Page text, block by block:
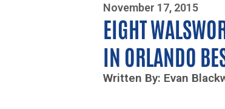
November 17, 2015
EIGHT
IN ORLANDO
Written By: Evan